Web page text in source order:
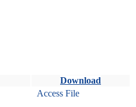
Download
Access File